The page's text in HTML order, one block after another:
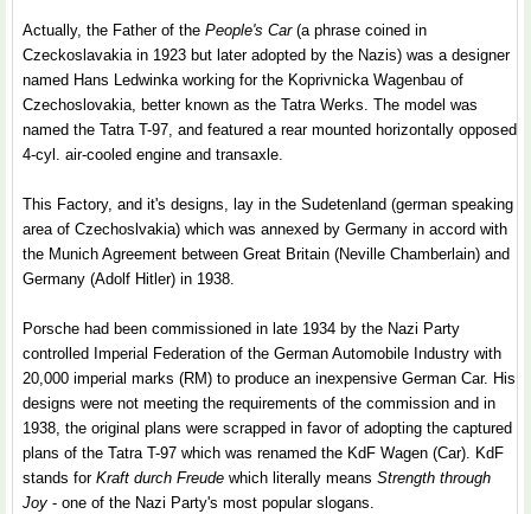
Actually, the Father of the People's Car (a phrase coined in
Czeckoslavakia in 1923 but later adopted by the Nazis) was a designer
named Hans Ledwinka working for the Koprivnicka Wagenbau of
Czechoslovakia, better known as the Tatra Werks. The model was
named the Tatra T-97, and featured a rear mounted horizontally opposed
4-cyl. air-cooled engine and transaxle.
This Factory, and it's designs, lay in the Sudetenland (german speaking
area of Czechoslvakia) which was annexed by Germany in accord with
the Munich Agreement between Great Britain (Neville Chamberlain) and
Germany (Adolf Hitler) in 1938.
Porsche had been commissioned in late 1934 by the Nazi Party
controlled Imperial Federation of the German Automobile Industry with
20,000 imperial marks (RM) to produce an inexpensive German Car. His
designs were not meeting the requirements of the commission and in
1938, the original plans were scrapped in favor of adopting the captured
plans of the Tatra T-97 which was renamed the KdF Wagen (Car). KdF
stands for Kraft durch Freude which literally means Strength through
Joy - one of the Nazi Party's most popular slogans.